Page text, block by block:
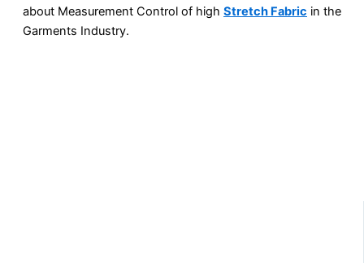
about Measurement Control of high Stretch Fabric in the
Garments Industry.